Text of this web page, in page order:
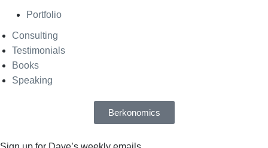
Portfolio
Consulting
Testimonials
Books
Speaking
Berkonomics